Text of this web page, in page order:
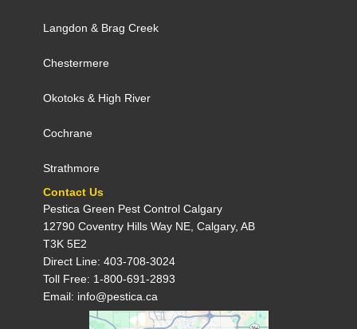
Langdon & Brag Creek
Chestermere
Okotoks & High River
Cochrane
Strathmore
Contact Us
Pestica Green Pest Control C​algary
12790 Coventry Hills Way NE, Calgary, AB
T3K 5E2
Direct Line: 403-708-3024
Toll Free: 1-800-691-2893
Email: info@pestica.ca